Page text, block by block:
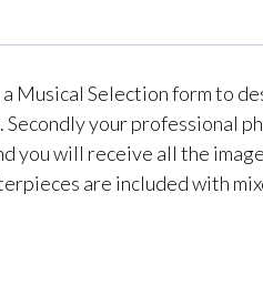
Musical Selection form to
Secondly your professional
you will receive all the
are included with